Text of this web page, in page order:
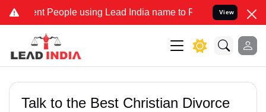
People using Lead India name to Resolve your Legal cases
View
Talk to the Best Christian Divorce